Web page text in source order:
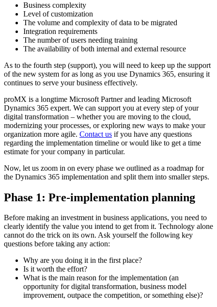
Business complexity
Level of customization
The volume and complexity of data to be migrated
Integration requirements
The number of users needing training
The availability of both internal and external resource
As to the fourth step (support), you will need to keep up the support
of the new system for as long as you use Dynamics 365, ensuring it
continues to serve your business effectively.
proMX is a longtime Microsoft Partner and leading Microsoft
Dynamics 365 expert. We can support you at every step of your
digital transformation – whether you are moving to the cloud,
modernizing your processes, or exploring new ways to make your
organization more agile. Contact us if you have any questions
regarding the implementation timeline or would like to get a time
estimate for your company in particular.
Now, let us zoom in on every phase we outlined as a roadmap for
the Dynamics 365 implementation and split them into smaller steps.
Phase 1: Pre-implementation planning
Before making an investment in business applications, you need to
clearly identify the value you intend to get from it. Technology alone
cannot do the trick on its own. Ask yourself the following key
questions before taking any action:
Why are you doing it in the first place?
Is it worth the effort?
What is the main reason for the implementation (an
opportunity for digital transformation, business model
improvement, outpace the competition, or something else)?